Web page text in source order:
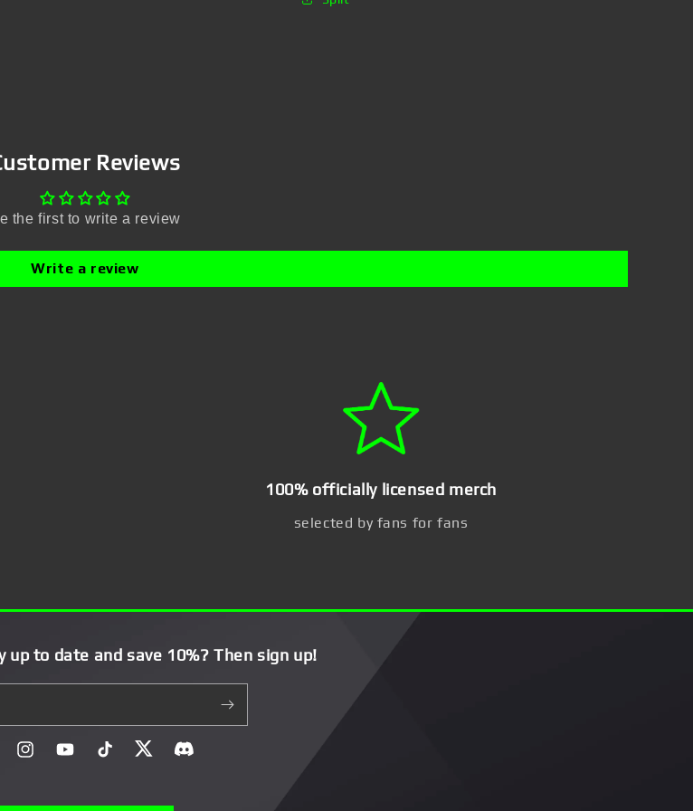
Reviews
the first to write a review
Write a review
100% officially licensed merch
selected by fans for fans
up to date and save 10%? Then sign up!
InstagramYouTubeTikTok TwitterDiscord}